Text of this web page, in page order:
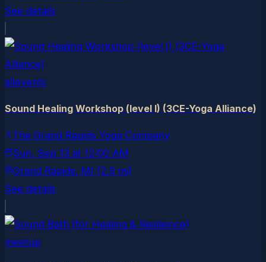
See details
allevents
Sound Healing Workshop (level I) (3CE-Yoga Alliance)
The Grand Rapids Yoga Company
Sun, Sep 13 at 12:00 AM
Grand Rapids, MI (2.9 mi)
See details
meetup